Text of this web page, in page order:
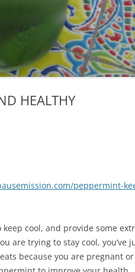
HEALTHY
peppermint-
cool, and provide some
are trying to stay cool, you’ve
because you are pregnant or